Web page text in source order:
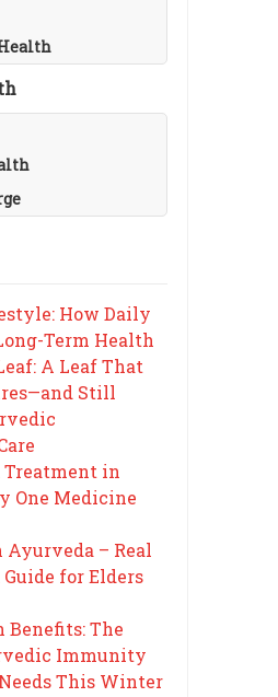
How Daily
Term Health
A Leaf That
Still
in
One Medicine
– Real
for Elders
Benefits: The
Immunity
This Winter